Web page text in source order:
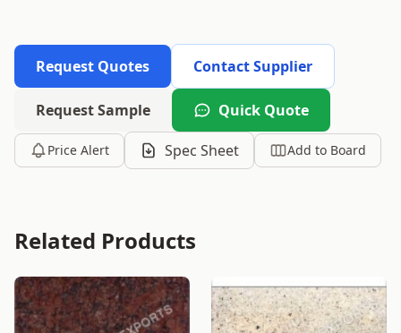
Request Quotes Contact Supplier
Request Sample Quick Quote
Price Alert Spec Sheet Add to Board
Related Products